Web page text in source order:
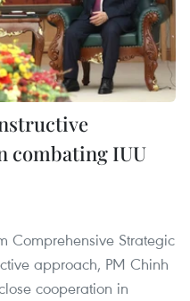
combating IUU
Comprehensive Strategic
approach, PM Chinh
cooperation in